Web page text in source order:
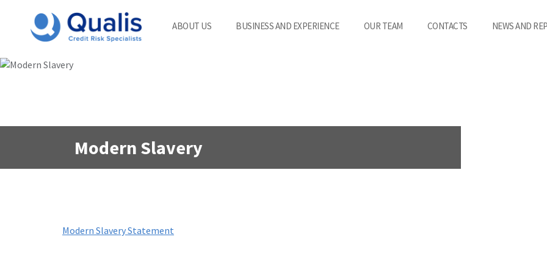
ABOUT US BUSINESS AND EXPERIENCE OUR TEAM CONTACTS NEWS AND
Modern Slavery
Modern Slavery Statement